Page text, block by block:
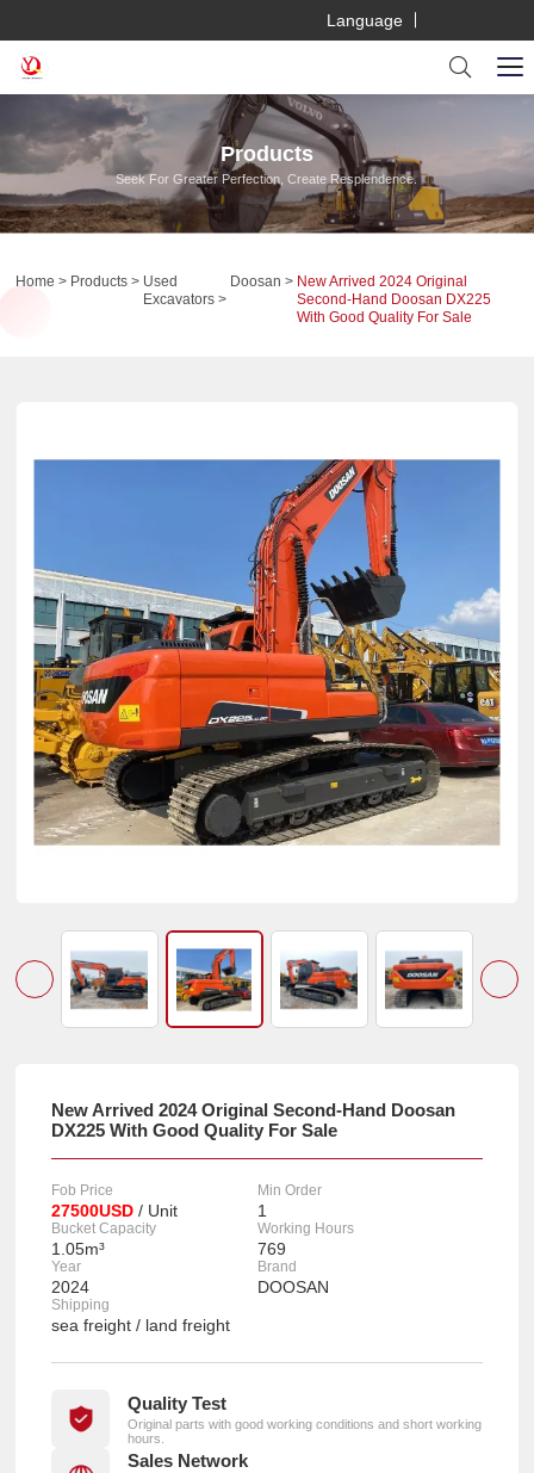
Language
Products
Seek For Greater Perfection, Create Resplendence.
Home Products
Used
Excavators
Doosan
New Arrived 2024 Original
Second-Hand Doosan DX225
With Good Quality For Sale
New Arrived 2024 Original Second-Hand Doosan
DX225 With Good Quality For Sale
Fob Price
27500USD / Unit
Min Order
1
Bucket Capacity
1.05m³
Working Hours
769
Year
2024
Brand
DOOSAN
Shipping
sea freight / land freight
Quality Test
Original parts with good working conditions and short working
hours.
Sales Network